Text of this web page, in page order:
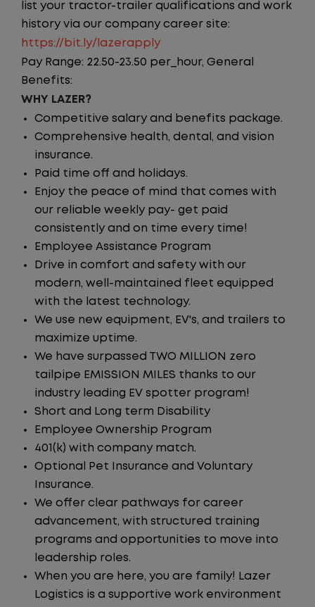
list your tractor-trailer qualifications and work
history via our company career site:
https://bit.ly/lazerapply
Pay Range: 22.50-23.50 per_hour, General
Benefits:
WHY LAZER?
Competitive salary and benefits package.
Comprehensive health, dental, and vision
insurance.
Paid time off and holidays.
Enjoy the peace of mind that comes with
our reliable weekly pay- get paid
consistently and on time every time!
Employee Assistance Program
Drive in comfort and safety with our
modern, well-maintained fleet equipped
with the latest technology.
We use new equipment, EV's, and trailers to
maximize uptime.
We have surpassed TWO MILLION zero
tailpipe EMISSION MILES thanks to our
industry leading EV spotter program!
Short and Long term Disability
Employee Ownership Program
401(k) with company match.
Optional Pet Insurance and Voluntary
Insurance.
We offer clear pathways for career
advancement, with structured training
programs and opportunities to move into
leadership roles.
When you are here, you are family! Lazer
Logistics is a supportive work environment